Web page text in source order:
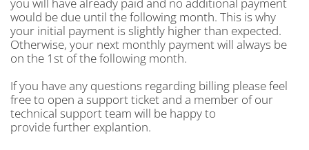
would be due until the following month. This is why
your initial payment is slightly higher than expected.
Otherwise, your next monthly payment will always be
on the 1st of the following month.
If you have any questions regarding billing please feel
free to open a support ticket and a member of our
technical support team will be happy to
provide further explantion.